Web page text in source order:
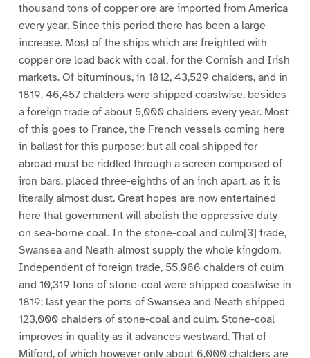
thousand tons of copper ore are imported from America
every year. Since this period there has been a large
increase. Most of the ships which are freighted with
copper ore load back with coal, for the Cornish and Irish
markets. Of bituminous, in 1812, 43,529 chalders, and in
1819, 46,457 chalders were shipped coastwise, besides
a foreign trade of about 5,000 chalders every year. Most
of this goes to France, the French vessels coming here
in ballast for this purpose; but all coal shipped for
abroad must be riddled through a screen composed of
iron bars, placed three-eighths of an inch apart, as it is
literally almost dust. Great hopes are now entertained
here that government will abolish the oppressive duty
on sea-borne coal. In the stone-coal and culm[3] trade,
Swansea and Neath almost supply the whole kingdom.
Independent of foreign trade, 55,066 chalders of culm
and 10,319 tons of stone-coal were shipped coastwise in
1819: last year the ports of Swansea and Neath shipped
123,000 chalders of stone-coal and culm. Stone-coal
improves in quality as it advances westward. That of
Milford, of which however only about 6,000 chalders are